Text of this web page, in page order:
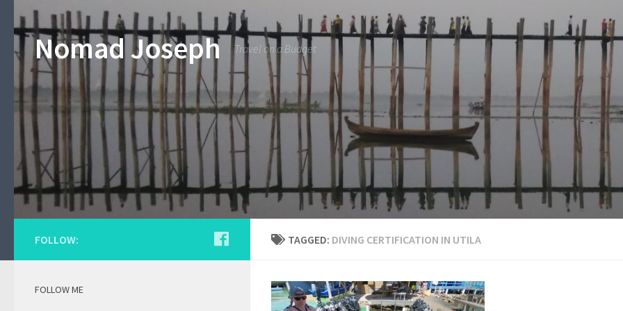
Nomad Joseph Travel on a Budget
TAGGED: DIVING CERTIFICATION IN UTILA
FOLLOW:
FOLLOW ME